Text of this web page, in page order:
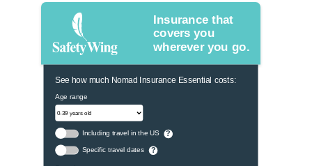
Insurance that
covers you
wherever you go.
See how much Nomad Insurance Essential costs:
Age range
Including travel in the US ?
Specific travel dates ?